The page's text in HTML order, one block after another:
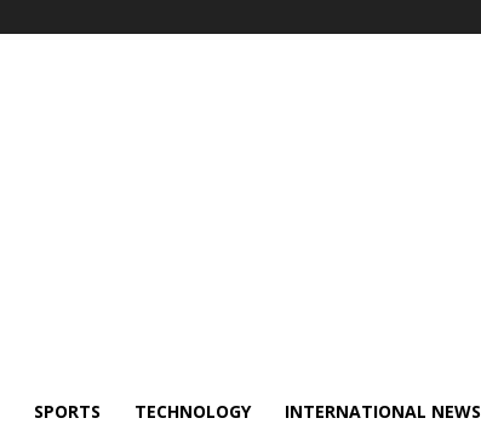
SPORTS TECHNOLOGY INTERNATIONAL NEWS